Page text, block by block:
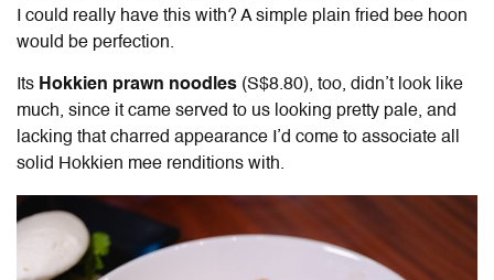
I could really have this with? A simple plain fried bee hoon
would be perfection.
Its Hokkien prawn noodles (S$8.80), too, didn’t look like
much, since it came served to us looking pretty pale, and
lacking that charred appearance I’d come to associate all
solid Hokkien mee renditions with.